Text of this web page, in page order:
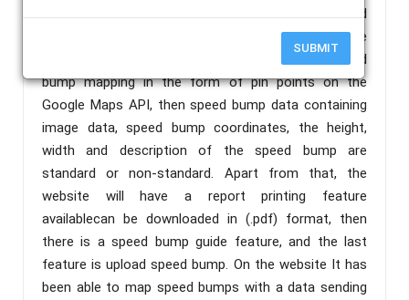
SUBMIT
Therefore the author proposes a Web-Based Speed
Bump Mapping System. In this system the website
will display several features such as results speed
bump mapping in the form of pin points on the
Google Maps API, then speed bump data containing
image data, speed bump coordinates, the height,
width and description of the speed bump are
standard or non-standard. Apart from that, the
website will have a report printing feature
availablecan be downloaded in (.pdf) format, then
there is a speed bump guide feature, and the last
feature is upload speed bump. On the website It has
been able to map speed bumps with a data sending